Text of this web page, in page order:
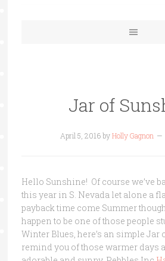
Jar of
April 5, 2016byHolly Gagnon
Hello Sunshine! Of course we’ve
this year in S. Nevada let alone a
payback time come Summer
happen to be one of those people
Winter Blues, here’s an simple Jar
remind you of those warmer days